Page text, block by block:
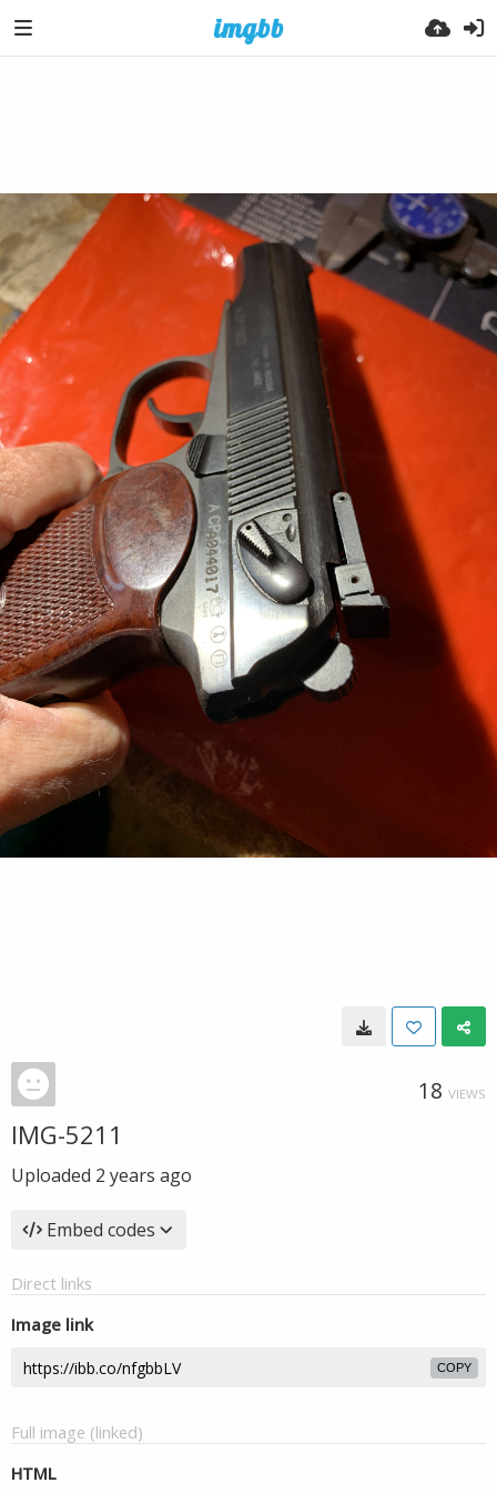
18 VIEWS
IMG-5211
Uploaded 2 years ago
Embed codes
Direct links
Image link
COPY
Full image (linked)
HTML